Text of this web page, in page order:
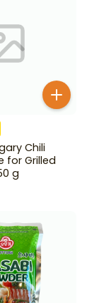
Chili
for Grilled
g